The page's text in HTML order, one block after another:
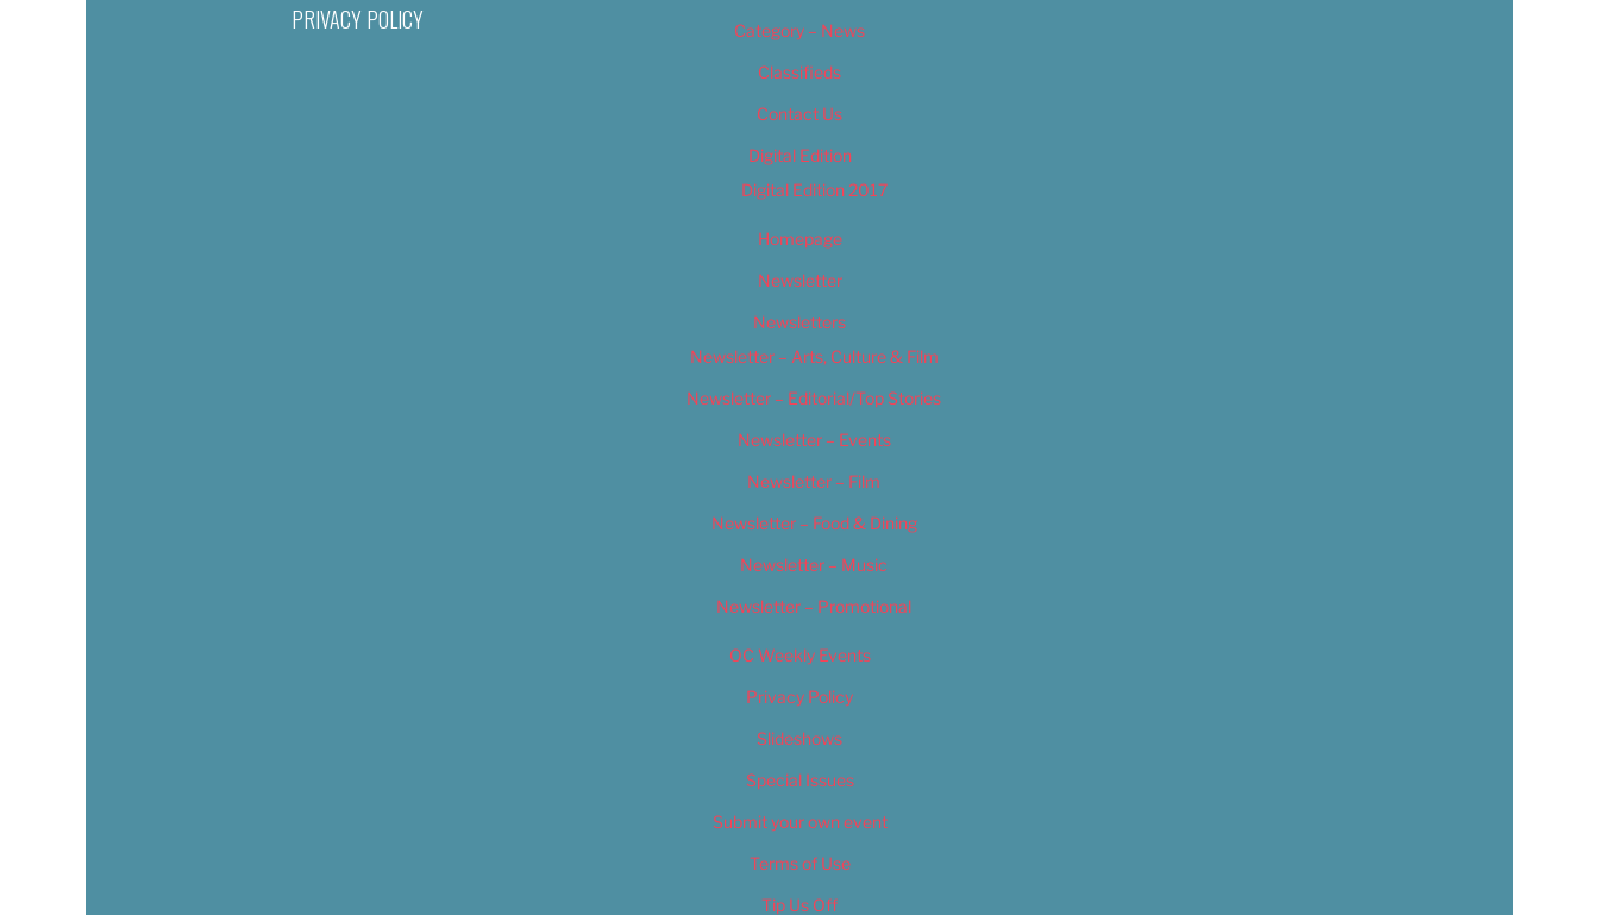
PRIVACY POLICY
Category – News
Classifieds
Contact Us
Digital Edition
Digital Edition 2017
Homepage
Newsletter
Newsletters
Newsletter – Arts, Culture & Film
Newsletter – Editorial/Top Stories
Newsletter – Events
Newsletter – Film
Newsletter – Food & Dining
Newsletter – Music
Newsletter – Promotional
OC Weekly Events
Privacy Policy
Slideshows
Special Issues
Submit your own event
Terms of Use
Tip Us Off